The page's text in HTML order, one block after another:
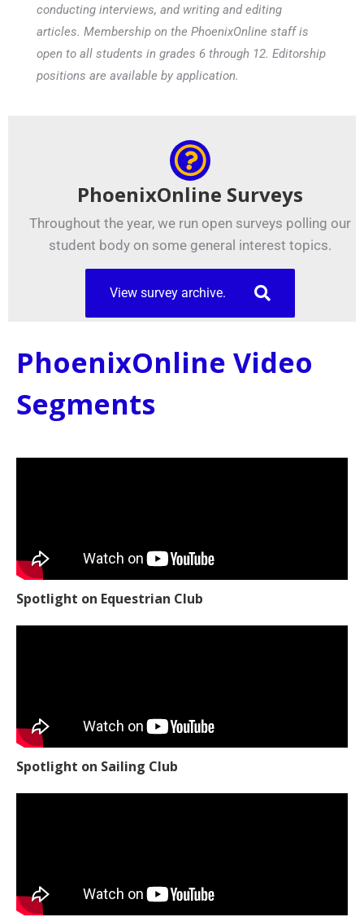
conducting interviews, and writing and editing
articles. Membership on the PhoenixOnline staff is
open to all students in grades 6 through 12. Editorship
positions are available by application.
PhoenixOnline Surveys
Throughout the year, we run open surveys polling our
student body on some general interest topics.
View survey archive.
PhoenixOnline Video
Segments
Spotlight on Equestrian Club
Spotlight on Sailing Club